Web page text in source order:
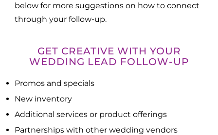
below for more suggestions on how to connect
through your follow-up.
GET CREATIVE WITH YOUR
WEDDING LEAD FOLLOW-UP
Promos and specials
New inventory
Additional services or product offerings
Partnerships with other wedding vendors